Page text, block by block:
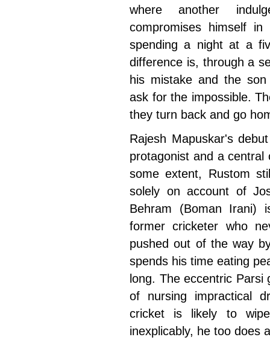
where another
compromises himself
spending a night at a
difference is, through a
his mistake and the
ask for the impossible.
they turn back and go
Rajesh Mapuskar's
protagonist and a
some extent, Rustom
solely on account of
Behram (Boman Irani)
former cricketer who
pushed out of the way
spends his time eating
long. The eccentric
of nursing impractical
cricket is likely to
inexplicably, he too does